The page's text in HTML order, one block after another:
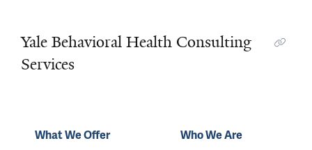
Practical Solutions to Complex Problems
Yale Behavioral Health Consulting
Services
What We Offer Who We Are